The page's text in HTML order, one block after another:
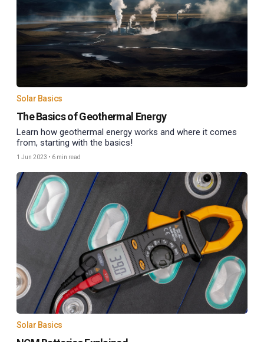
Solar Basics
The Basics of Geothermal Energy
Learn how geothermal energy works and where it comes
from, starting with the basics!
1 Jun 2023 • 6 min read
Solar Basics